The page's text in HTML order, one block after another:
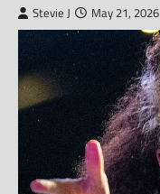
Stevie J May 21, 2026